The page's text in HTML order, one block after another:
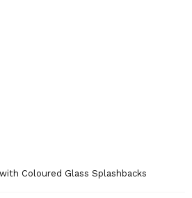
Coloured Glass Splashbacks